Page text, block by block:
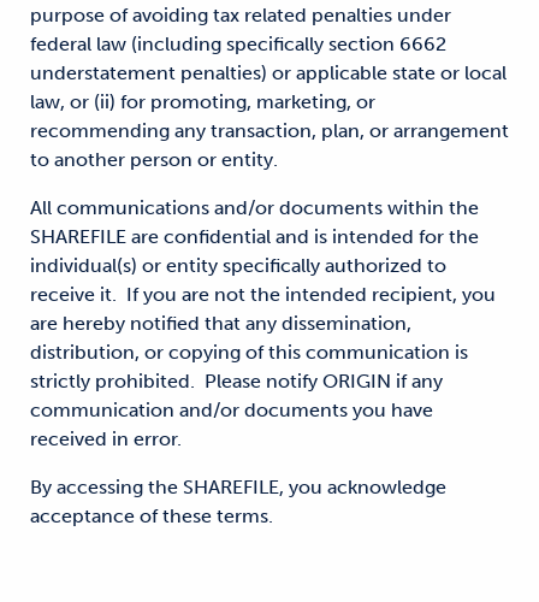
purpose of avoiding tax related penalties under
federal law (including specifically section 6662
understatement penalties) or applicable state or local
law, or (ii) for promoting, marketing, or
recommending any transaction, plan, or arrangement
to another person or entity.
All communications and/or documents within the
SHAREFILE are confidential and is intended for the
individual(s) or entity specifically authorized to
receive it. If you are not the intended recipient, you
are hereby notified that any dissemination,
distribution, or copying of this communication is
strictly prohibited. Please notify ORIGIN if any
communication and/or documents you have
received in error.
By accessing the SHAREFILE, you acknowledge
acceptance of these terms.